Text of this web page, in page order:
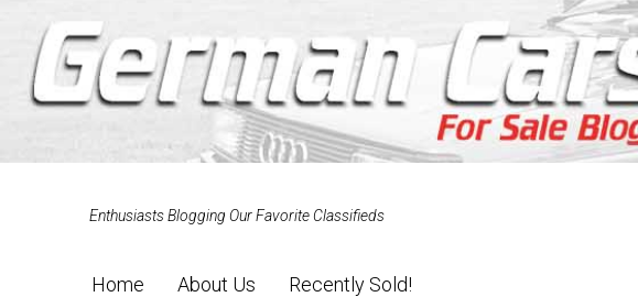
Enthusiasts Blogging Our Favorite Classifieds
Home About Us Recently Sold!